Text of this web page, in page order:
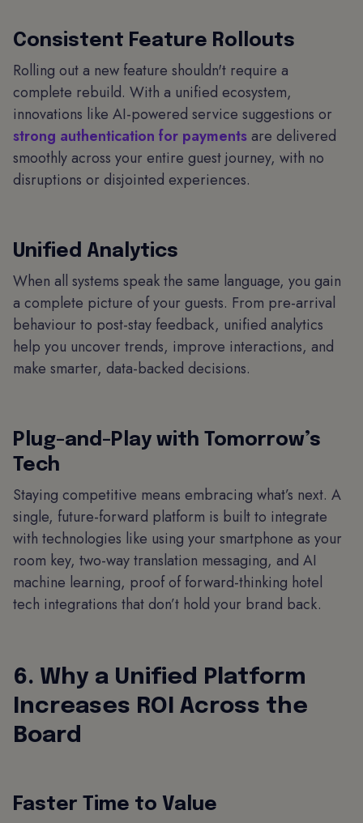
Consistent Feature Rollouts
Rolling out a new feature shouldn't require a
complete rebuild. With a unified ecosystem,
innovations like AI-powered service suggestions or
strong authentication for paymentsare delivered
smoothly across your entire guest journey, with no
disruptions or disjointed experiences.
Unified Analytics
When all systems speak the same language, you gain
a complete picture of your guests. From pre-arrival
behaviour to post-stay feedback, unified analytics
help you uncover trends, improve interactions, and
make smarter, data-backed decisions.
Plug-and-Play with Tomorrow’s
Tech
Staying competitive means embracing what’s next. A
single, future-forward platform is built to integrate
with technologies like using your smartphone as your
room key, two-way translation messaging, and AI
machine learning, proof of forward-thinking hotel
tech integrations that don’t hold your brand back.
6. Why a Unified Platform
Increases ROI Across the
Board
Faster Time to Value